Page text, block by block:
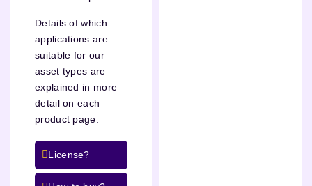
Details of which
applications are
suitable for our
asset types are
explained in more
detail on each
product page.
License?